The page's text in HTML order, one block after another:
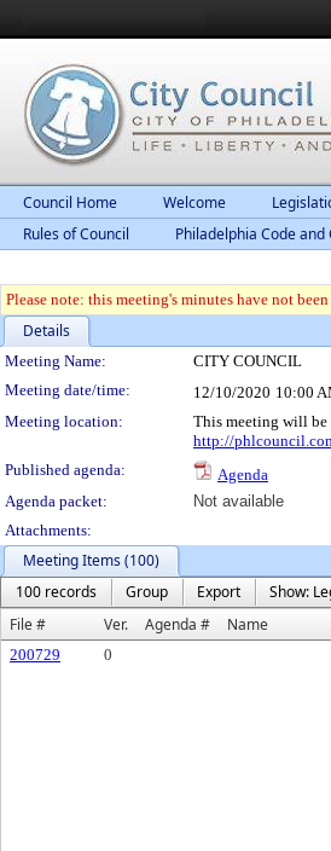
Council Home Welcome
Rules of Council
Philadelphia Code and
Please note: this meeting's minutes have not
Details
Meeting Details
Meeting Name: CITY COUNCIL
Meeting date/time:
12/10/2020 10:00
Meeting location:
This meeting will be
http://
Published agenda:
Agenda
Agenda packet:
Not available
Attachments:
Meeting Items (100)
100 records
Group Export
Show:
File #
Ver. Agenda # Name
200729 0